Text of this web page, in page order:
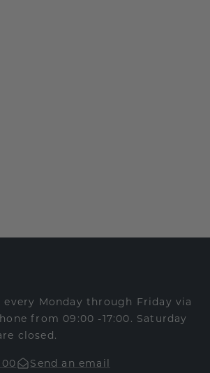
every Monday through Friday via
from 09:00 -17:00. Saturday
closed.
00
Send an email